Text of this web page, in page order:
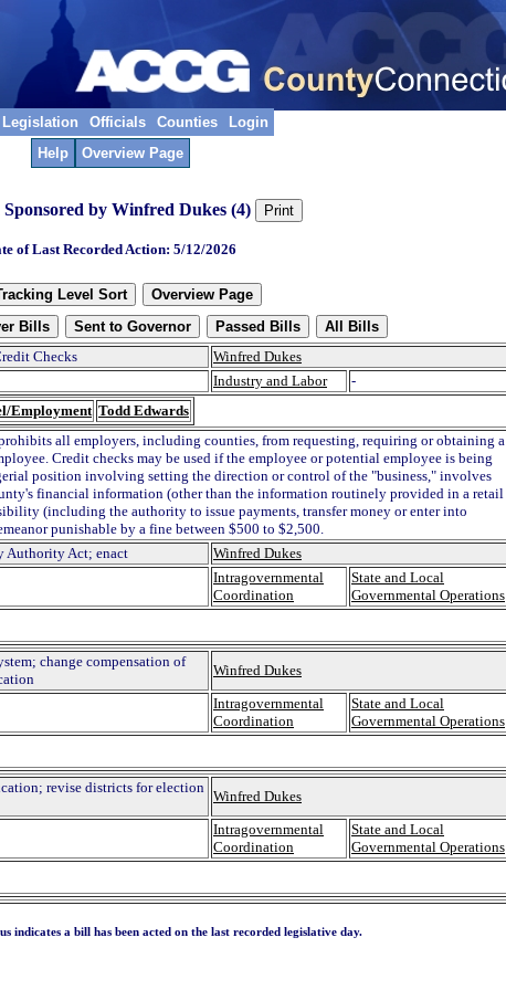
Legislation Officials Counties
Login
Help
Overview Page
by Winfred Dukes (4)
of Last Recorded Action: 5/12/2026
Checks
Winfred Dukes
Industry and Labor -
Employment Todd Edwards
all employers, including counties, from requesting, requiring or obtaining a
Credit checks may be used if the employee or potential employee is being
position involving setting the direction or control of the "business," involves
financial information (other than the information routinely provided in a retail
(including the authority to issue payments, transfer money or enter into
punishable by a fine between $500 to $2,500.
Authority Act; enact
Winfred Dukes
Intragovernmental
Coordination
State and Local
Governmental Operations
change compensation of
Winfred Dukes
Intragovernmental
Coordination
State and Local
Governmental Operations
revise districts for election
Winfred Dukes
Intragovernmental
Coordination
State and Local
Governmental Operations
indicates a bill has been acted on the last recorded legislative day.